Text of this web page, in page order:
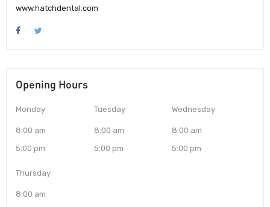
www.hatchdental.com
Opening Hours
Monday
8:00 am
5:00 pm
Tuesday
8:00 am
5:00 pm
Wednesday
8:00 am
5:00 pm
Thursday
8:00 am